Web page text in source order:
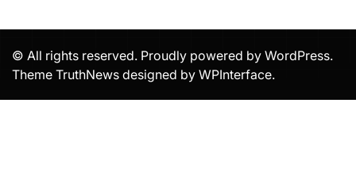
© All rights reserved. Proudly powered by WordPress.
Theme TruthNews designed by WPInterface.